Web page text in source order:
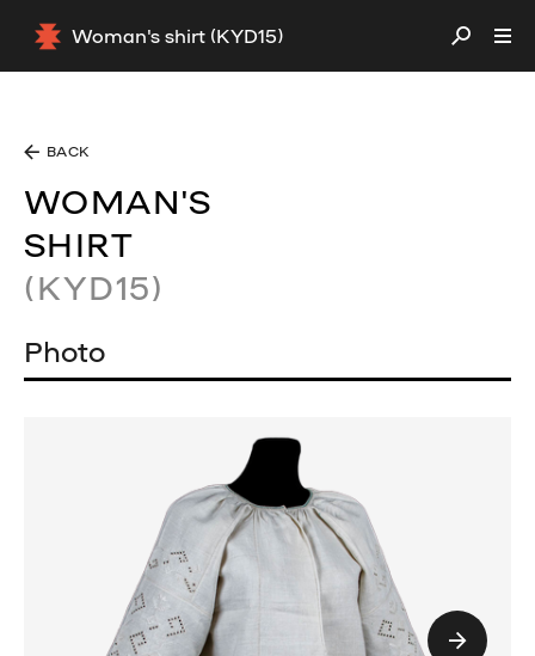
Woman's shirt (KYD15)
BACK
WOMAN'S
SHIRT
(KYD15)
Photo